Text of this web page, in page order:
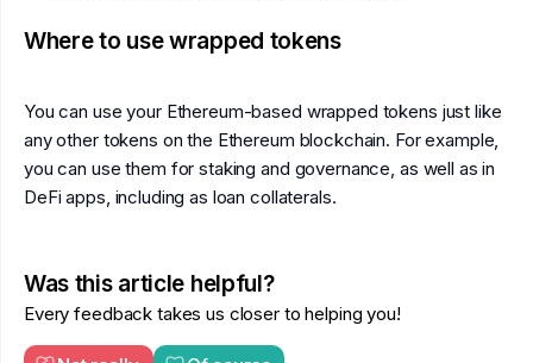
Where to use wrapped tokens
You can use your Ethereum-based wrapped tokens just like
any other tokens on the Ethereum blockchain. For example,
you can use them for staking and governance, as well as in
DeFi apps, including as loan collaterals.
Was this article helpful?
Every feedback takes us closer to helping you!